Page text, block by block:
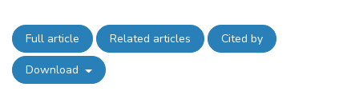
Full article Related articles Cited by
Download